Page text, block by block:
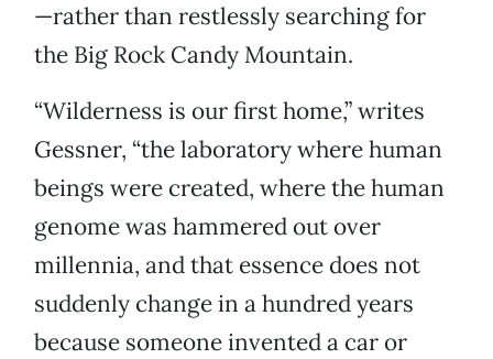
—rather than restlessly searching for
the Big Rock Candy Mountain.
“Wilderness is our first home,” writes
Gessner, “the laboratory where human
beings were created, where the human
genome was hammered out over
millennia, and that essence does not
suddenly change in a hundred years
because someone invented a car or